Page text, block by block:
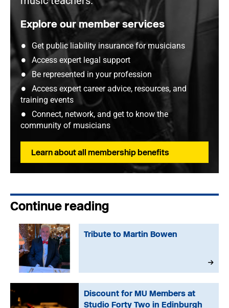
Explore our member services
Get public liability insurance for musicians
Access expert legal support
Be represented in your profession
Access expert career advice, resources, and
training events
Connect, network, and get to know the
community of musicians
Learn about all membership benefits
Continue reading
Tribute to Martin Bowen
Discount for MU Members at
Studio Forty Two in Edinburgh